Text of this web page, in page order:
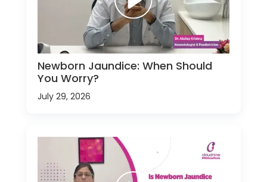
Newborn Jaundice: When Should
You Worry?
July 29, 2026